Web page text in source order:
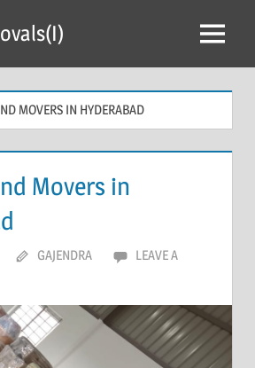
Menu
MOVERS IN HYDERABAD
Movers in
GAJENDRA
LEAVE A